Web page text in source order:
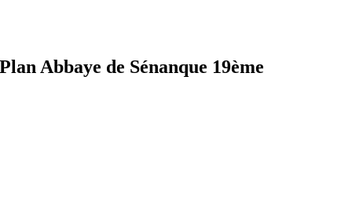
Plan Abbaye de Sénanque 19ème